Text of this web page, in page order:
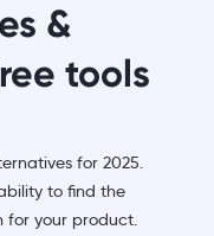
&
tools
for 2025.
to find the
for your product.